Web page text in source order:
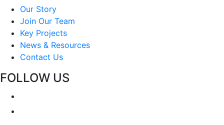
Our Story
Join Our Team
Key Projects
News & Resources
Contact Us
FOLLOW US